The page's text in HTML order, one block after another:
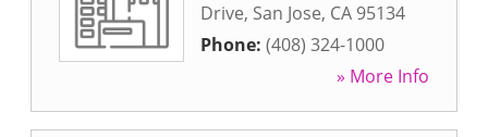
Drive, San Jose, CA 95134
Phone: (408) 324-1000
» More Info